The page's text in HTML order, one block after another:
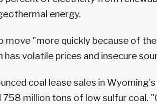
energy.
move "more quickly because of
volatile prices and insecure
coal lease sales in
million tons of low sulfur coal.